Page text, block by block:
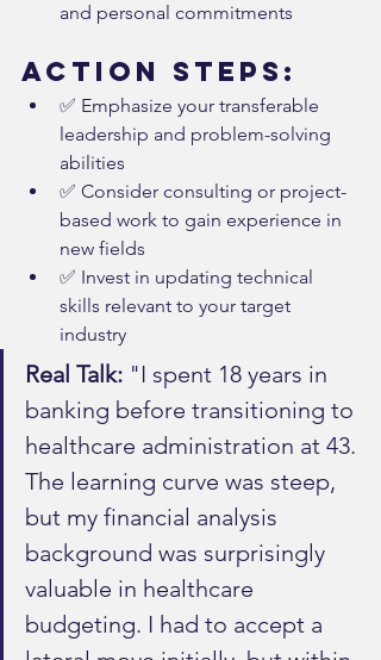
and personal commitments
Action Steps:
✅ Emphasize your transferable
leadership and problem-solving
abilities
✅ Consider consulting or project-
based work to gain experience in
new fields
✅ Invest in updating technical
skills relevant to your target
industry
Real Talk: "I spent 18 years in
banking before transitioning to
healthcare administration at 43.
The learning curve was steep,
but my financial analysis
background was surprisingly
valuable in healthcare
budgeting. I had to accept a